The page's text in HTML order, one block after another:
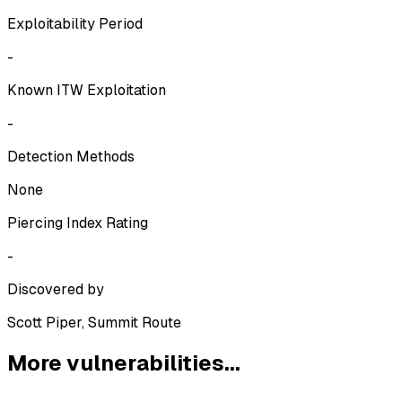
Exploitability Period
-
Known ITW Exploitation
-
Detection Methods
None
Piercing Index Rating
-
Discovered by
Scott Piper, Summit Route
More vulnerabilities...